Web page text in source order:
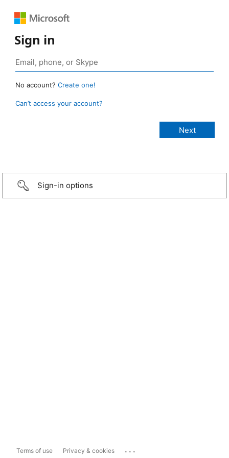
Sign in
No account? Create one!
Can’t access your account?
Sign-in options
Terms of use Privacy & cookies ...